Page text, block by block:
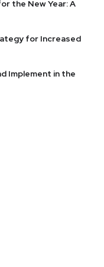
the New Year: A
for Increased
Implement in the